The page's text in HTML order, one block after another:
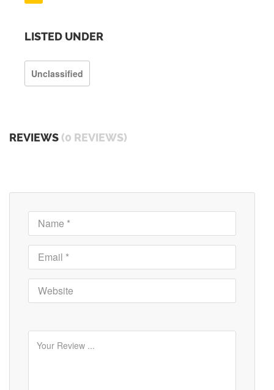
LISTED UNDER
Unclassified
REVIEWS (0 REVIEWS)